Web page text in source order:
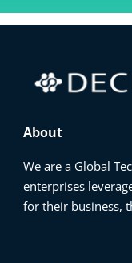
About
We are a Global
enterprises
for their business,